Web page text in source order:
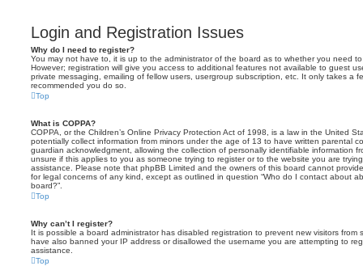
Login and Registration Issues
Why do I need to register?
You may not have to, it is up to the administrator of the board as to whether you need
However; registration will give you access to additional features not available to guest
private messaging, emailing of fellow users, usergroup subscription, etc. It only takes a
recommended you do so.
Top
What is COPPA?
COPPA, or the Children’s Online Privacy Protection Act of 1998, is a law in the United
potentially collect information from minors under the age of 13 to have written parental
guardian acknowledgment, allowing the collection of personally identifiable information
unsure if this applies to you as someone trying to register or to the website you are
assistance. Please note that phpBB Limited and the owners of this board cannot
for legal concerns of any kind, except as outlined in question “Who do I contact about
board?”.
Top
Why can’t I register?
It is possible a board administrator has disabled registration to prevent new visitors from
have also banned your IP address or disallowed the username you are attempting to
assistance.
Top